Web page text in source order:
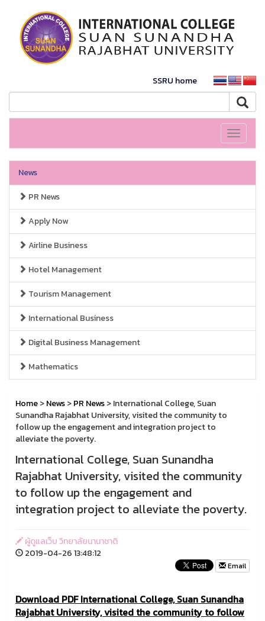
SSRU home
Toggle
News
PR News
Apply Now
Airline Business
Hotel Management
Tourism Management
International Business
Digital Business Management
Mathematics
Home>News>PR News> International College, Suan
Sunandha Rajabhat University, visited the community to
follow up the engagement and integration project to
alleviate the poverty.
International College, Suan Sunandha
Rajabhat University, visited the community
to follow up the engagement and
integration project to alleviate the poverty.
ผู้ดูแลเว็บ วิทยาลัยนานาชาติ
2019-04-26 13:48:12
Email
Download PDF International College, Suan Sunandha
Rajabhat University, visited the community to follow